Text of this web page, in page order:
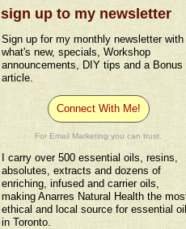
sign up to my newsletter
Sign up for my monthly newsletter with
what's new, specials, Workshop
announcements, DIY tips and a Bonus
article.
Connect With Me!
For Email Marketing you can trust.
I carry over 500 essential oils, resins,
absolutes, extracts and dozens of
enriching, infused and carrier oils,
making Anarres Natural Health the
ethical and local source for essential
in Toronto.